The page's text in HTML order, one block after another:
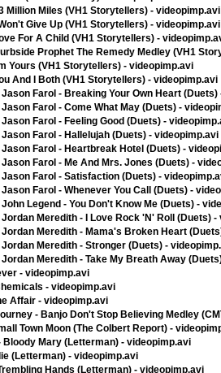
Million Miles (VH1 Storytellers) - videopimp.avi
Give Up (VH1 Storytellers) - videopimp.avi
For A Child (VH1 Storytellers) -
Prophet The Remedy Medley (VH1
Yours (VH1 Storytellers) - videopimp.avi
And I Both (VH1 Storytellers) - videopimp.avi
Farol - Breaking Your Own Heart
Farol - Come What May (Duets) -
Farol - Feeling Good (Duets) -
Farol - Hallelujah (Duets) - videopimp.avi
Farol - Heartbreak Hotel (Duets) -
Farol - Me And Mrs. Jones (Duets) -
Farol - Satisfaction (Duets) -
Farol - Whenever You Call (Duets) -
Legend - You Don't Know Me (Duets) -
Meredith - I Love Rock 'N' Roll (Duets) -
Meredith - Mama's Broken Heart
Meredith - Stronger (Duets) -
Meredith - Take My Breath Away
- videopimp.avi
- videopimp.avi
Affair - videopimp.avi
- Banjo Don't Stop Believing Medley
Town Moon (The Colbert Report) -
Mary (Letterman) - videopimp.avi
(Letterman) - videopimp.avi
Hands (Letterman) - videopimp.avi